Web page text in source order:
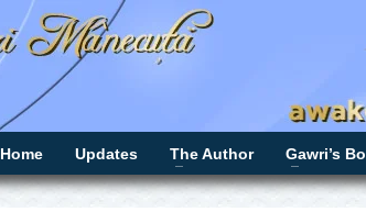
Home Updates The Author Gawri’s